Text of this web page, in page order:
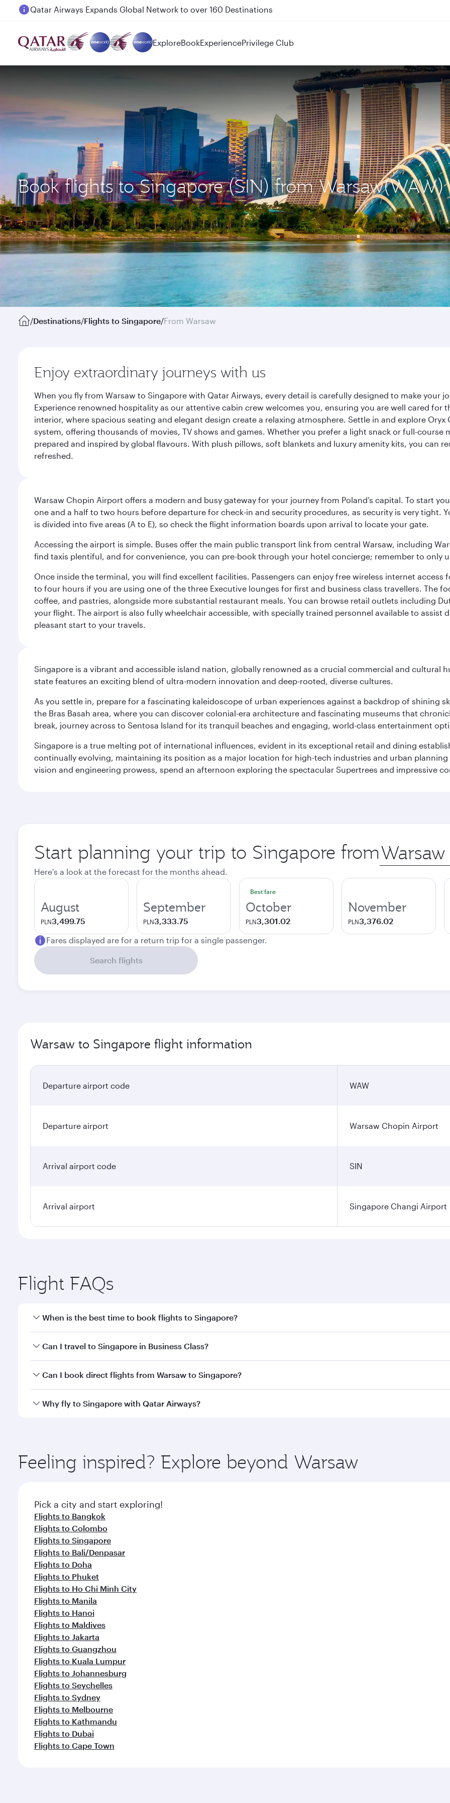
Passengers flying between Doha and Auckland on QR914 and QR915
ExploreBookExperiencePrivilege Club
Book flights to Singapore (SIN) from Warsaw(WAW)
/Destinations/Flights to Singapore/From Warsaw
Enjoy extraordinary journeys with us
When you fly from Warsaw to Singapore with Qatar Airways, every detail is carefully designed to make your
Experience renowned hospitality as our attentive cabin crew welcomes you, ensuring you are well cared
interior, where spacious seating and elegant design create a relaxing atmosphere. Settle in and explore
system, offering thousands of movies, TV shows and games. Whether you prefer a light snack or full-
prepared and inspired by global flavours. With plush pillows, soft blankets and luxury amenity kits, you can
refreshed.
Warsaw Chopin Airport offers a modern and busy gateway for your journey from Poland’s capital. To start
one and a half to two hours before departure for check-in and security procedures, as security is very tight.
is divided into five areas (A to E), so check the flight information boards upon arrival to locate your gate.
Accessing the airport is simple. Buses offer the main public transport link from central Warsaw, including
find taxis plentiful, and for convenience, you can pre-book through your hotel concierge; remember to only
Once inside the terminal, you will find excellent facilities. Passengers can enjoy free wireless internet
to four hours if you are using one of the three Executive lounges for first and business class travellers. The
coffee, and pastries, alongside more substantial restaurant meals. You can browse retail outlets including
your flight. The airport is also fully wheelchair accessible, with specially trained personnel available to assist
pleasant start to your travels.
Singapore is a vibrant and accessible island nation, globally renowned as a crucial commercial and cultural
state features an exciting blend of ultra-modern innovation and deep-rooted, diverse cultures.
As you settle in, prepare for a fascinating kaleidoscope of urban experiences against a backdrop of shining
the Bras Basah area, where you can discover colonial-era architecture and fascinating museums that
break, journey across to Sentosa Island for its tranquil beaches and engaging, world-class entertainment
Singapore is a true melting pot of international influences, evident in its exceptional retail and dining
continually evolving, maintaining its position as a major location for high-tech industries and urban planning
vision and engineering prowess, spend an afternoon exploring the spectacular Supertrees and impressive
Start planning your trip to Singapore from Origin
city
Here's a look at the forecast for the months ahead.
August
PLN3,499.75
September
PLN3,333.75
Best fare
October
PLN3,301.02
November
PLN3,376.02
Fares displayed are for a return trip for a single passenger.
Search flights
Warsaw to Singapore flight information
Departure airport code WAW
Departure airport Warsaw Chopin Airport
Arrival airport code SIN
Arrival airport Singapore Changi Airport
Flight FAQs
When is the best time to book flights to Singapore?
Book your flight to Singapore early to enjoy the best fares on your preferred travel dates. Fares depend on
Can I travel to Singapore in Business Class?
Yes, you can travel to Singapore inBusiness Classon all flights. When flying in Business Class, you’ll enjoy a
Can I book direct flights from Warsaw to Singapore?
Qatar Airways operates flights from Warsaw to Singapore and you’ll stop in Doha, Qatar, along the way.
Why fly to Singapore with Qatar Airways?
ingredients and inspired by global flavours.
Feeling inspired? Explore beyond Warsaw
Pick a city and start exploring!
Flights to Bangkok
Flights to Colombo
Flights to Singapore
Flights to Bali/Denpasar
Flights to Doha
Flights to Phuket
Flights to Ho Chi Minh City
Flights to Manila
Flights to Hanoi
Flights to Maldives
Flights to Jakarta
Flights to Guangzhou
Flights to Kuala Lumpur
Flights to Johannesburg
Flights to Seychelles
Flights to Sydney
Flights to Melbourne
Flights to Kathmandu
Flights to Dubai
Flights to Cape Town